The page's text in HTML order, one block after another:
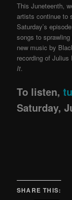
This Juneteenth,
artists continue to
Saturday’s
songs to
new music by
recording of
It.
To listen,
Saturday,
SHARE THIS: